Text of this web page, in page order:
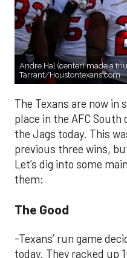
Andre Hal (center) made a
Tarrant/Houstontexans.com
The Texans are now in
place in the AFC
the Jags today. This
previous three wins,
Let’s dig into some
them:
The Good
-Texans’ run game
today. They racked up